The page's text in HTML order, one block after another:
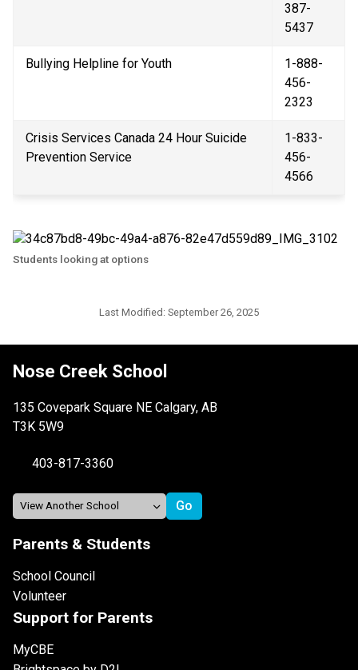
387-
5437
Bullying Helpline for Youth
1-888-
456-
2323
Crisis Services Canada 24 Hour Suicide
Prevention Service
1-833-
456-
4566
Students looking at options
Last Modified: September 26, 2025
Nose Creek School
135 Covepark Square NE Calgary, AB
T3K 5W9
403-817-3360
Parents & Students
School Council
Volunteer
Support for Parents
MyCBE